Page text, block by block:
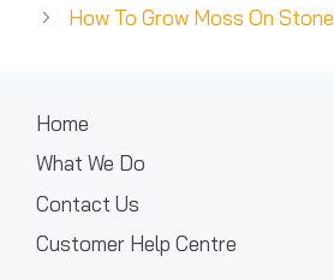
How To Grow Moss On Stone
Home
What We Do
Contact Us
Customer Help Centre